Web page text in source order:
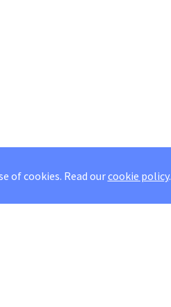
of cookies. Read ourcookie policy.